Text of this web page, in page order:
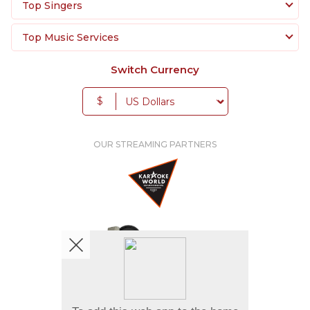
create unforgettable party moments filled with
music, singing, and celebration.
Top Singers
Top Music Services
Switch Currency
$
OUR STREAMING PARTNERS
We're pretty social. Say hello !